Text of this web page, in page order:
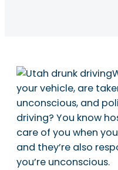
your vehicle, are
unconscious, and
driving? You know
care of you when
and they’re also
you’re unconscious.